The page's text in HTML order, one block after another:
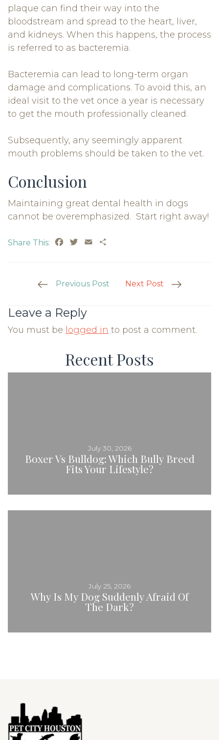
plaque can find their way into the
bloodstream and spread to the heart, liver,
and kidneys. When this happens, the process
is referred to as bacteremia.
Bacteremia can lead to long-term organ
damage and complications. To avoid this, an
ideal visit to the vet once a year is necessary
to get the mouth professionally cleaned.
Subsequently, any seemingly apparent
mouth problems should be taken to the vet.
Conclusion
Maintaining great dental health in dogs
cannot be overemphasized. Start right away!
Share This: Facebook
Twitter
Email
Post Previous Post Next Post
Leave a Reply
You must be logged in to post a comment.
Recent Posts
Boxer Vs Bulldog: Which Bully Breed
Fits Your Lifestyle?
July 30, 2026
Why Is My Dog Suddenly Afraid Of
The Dark?
July 25, 2026